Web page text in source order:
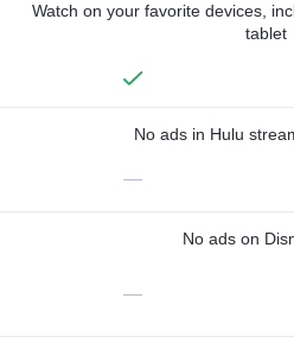
Watch on your favorite devices,
tablet
No ads in Hulu
—
No ads on
—